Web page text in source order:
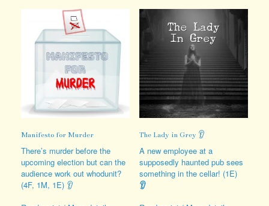
variants.
The
options
may
be
chosen
on
the
product
page
The
may
be
chosen
on
the
product
page
Manifesto for Murder
There’s murder before the
upcoming election but can the
audience work out whodunit?
(4F, 1M, 1E) 👂
The Lady in Grey 👂
A new employee at a
supposedly haunted pub sees
something in the cellar! (1E)
👂